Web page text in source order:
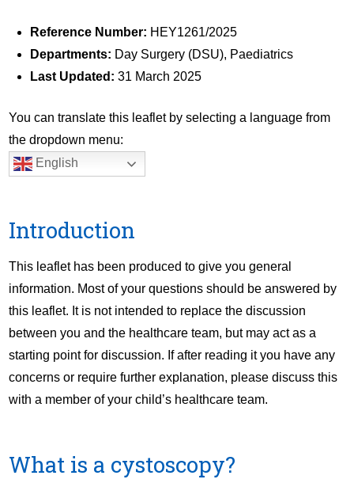
Reference Number: HEY1261/2025
Departments: Day Surgery (DSU), Paediatrics
Last Updated: 31 March 2025
You can translate this leaflet by selecting a language from
the dropdown menu:
English
Introduction
This leaflet has been produced to give you general
information. Most of your questions should be answered by
this leaflet. It is not intended to replace the discussion
between you and the healthcare team, but may act as a
starting point for discussion. If after reading it you have any
concerns or require further explanation, please discuss this
with a member of your child’s healthcare team.
What is a cystoscopy?